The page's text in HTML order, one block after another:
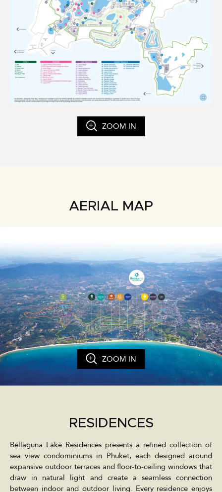
ZOOM IN
AERIAL MAP
ZOOM IN
RESIDENCES
Bellaguna Lake Residences presents a refined collection of
sea view condominiums in Phuket, each designed around
expansive outdoor terraces and floor-to-ceiling windows that
draw in natural light and create a seamless connection
between indoor and outdoor living. Every residence enjoys